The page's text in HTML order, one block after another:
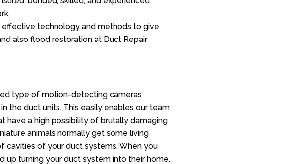
technology and methods to give
also flood restoration at Duct Repair
type of motion-detecting cameras
the duct units. This easily enables our team
have a high possibility of brutally damaging
animals normally get some living
cavities of your duct systems. When you
up turning your duct system into their home.